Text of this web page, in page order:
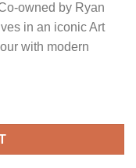
owned by Ryan
in an iconic Art
with modern